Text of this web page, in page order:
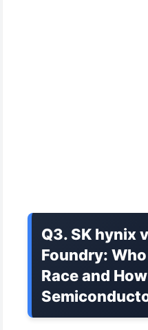
Q3. SK hynix
Foundry:
Race and